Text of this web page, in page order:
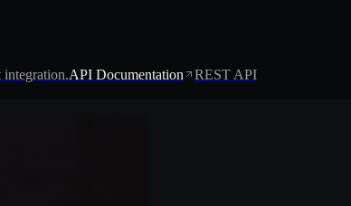
API Documentation
REST API